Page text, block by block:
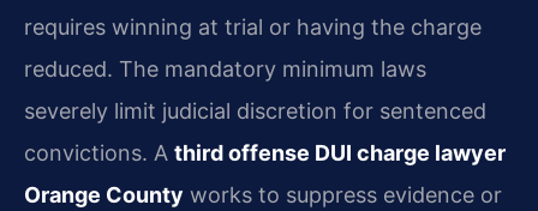
requires winning at trial or having the charge
reduced. The mandatory minimum laws
severely limit judicial discretion for sentenced
convictions. A third offense DUI charge lawyer
Orange County works to suppress evidence or